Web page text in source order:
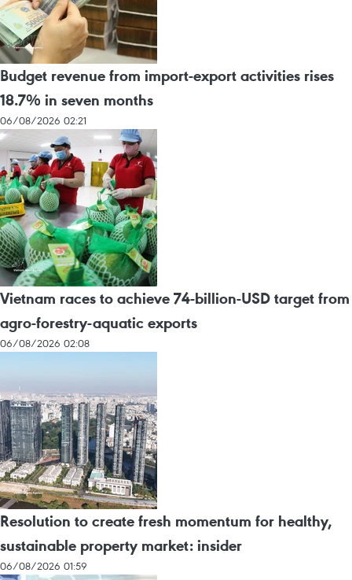
Budget revenue from import-export activities rises
18.7% in seven months
06/08/2026 02:21
Vietnam races to achieve 74-billion-USD target from
agro-forestry-aquatic exports
06/08/2026 02:08
Resolution to create fresh momentum for healthy,
sustainable property market: insider
06/08/2026 01:59